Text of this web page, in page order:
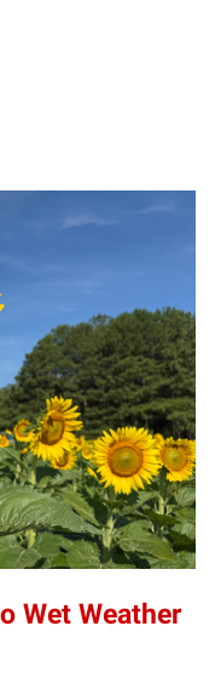
Wet Weather